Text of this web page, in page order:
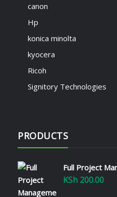
canon
Hp
konica minolta
kyocera
Ricoh
Signitory Technologies
PRODUCTS
Full Project
KSh 200.00